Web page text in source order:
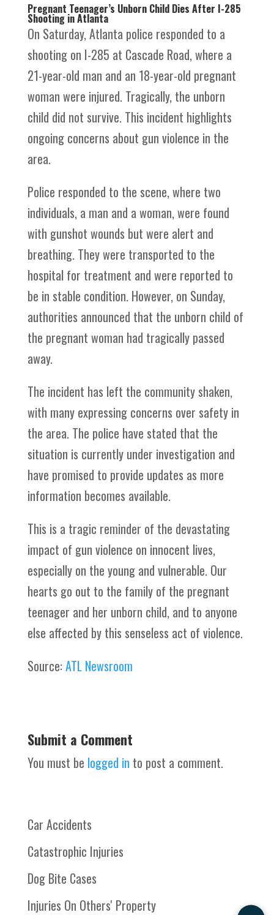
Pregnant Teenager’s Unborn Child Dies After I-285
Shooting in Atlanta
On Saturday, Atlanta police responded to a
shooting on I-285 at Cascade Road, where a
21-year-old man and an 18-year-old pregnant
woman were injured. Tragically, the unborn
child did not survive. This incident highlights
ongoing concerns about gun violence in the
area.
Police responded to the scene, where two
individuals, a man and a woman, were found
with gunshot wounds but were alert and
breathing. They were transported to the
hospital for treatment and were reported to
be in stable condition. However, on Sunday,
authorities announced that the unborn child of
the pregnant woman had tragically passed
away.
The incident has left the community shaken,
with many expressing concerns over safety in
the area. The police have stated that the
situation is currently under investigation and
have promised to provide updates as more
information becomes available.
This is a tragic reminder of the devastating
impact of gun violence on innocent lives,
especially on the young and vulnerable. Our
hearts go out to the family of the pregnant
teenager and her unborn child, and to anyone
else affected by this senseless act of violence.
Source: ATL Newsroom
Submit a Comment
You must be logged in to post a comment.
Car Accidents
Catastrophic Injuries
Dog Bite Cases
Injuries On Others' Property